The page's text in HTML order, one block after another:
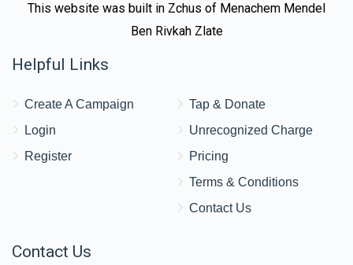
This website was built in Zchus of Menachem Mendel
Ben Rivkah Zlate
Helpful Links
Create A Campaign
Login
Register
Tap & Donate
Unrecognized Charge
Pricing
Terms & Conditions
Contact Us
Contact Us